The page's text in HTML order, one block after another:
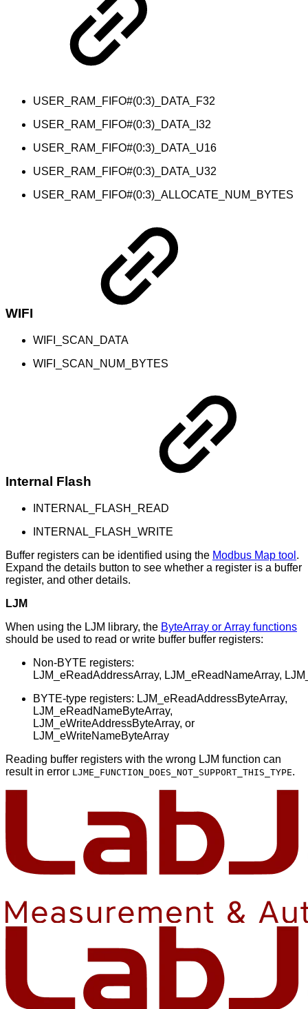
USER_RAM_FIFO#(0:3)_DATA_F32
USER_RAM_FIFO#(0:3)_DATA_I32
USER_RAM_FIFO#(0:3)_DATA_U16
USER_RAM_FIFO#(0:3)_DATA_U32
USER_RAM_FIFO#(0:3)_ALLOCATE_NUM_BYTES
WIFI
WIFI_SCAN_DATA
WIFI_SCAN_NUM_BYTES
Internal Flash
INTERNAL_FLASH_READ
INTERNAL_FLASH_WRITE
Buffer registers can be identified using the Modbus Map tool .
Expand the details button to see whether a register is a buffer
register, and other details.
LJM
When using the LJM library, the ByteArray or Array functions
should be used to read or write buffer buffer registers:
Non-BYTE registers:
LJM_eReadAddressArray, LJM_eReadNameArray,
BYTE-type registers: LJM_eReadAddressByteArray,
LJM_eReadNameByteArray,
LJM_eWriteAddressByteArray, or
LJM_eWriteNameByteArray
Reading buffer registers with the wrong LJM function can
result in error LJME_FUNCTION_DOES_NOT_SUPPORT_THIS_TYPE.